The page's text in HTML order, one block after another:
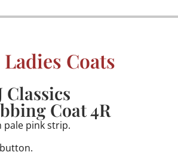
Ladies Coats
Classics
Coat 4R
pale pink strip.